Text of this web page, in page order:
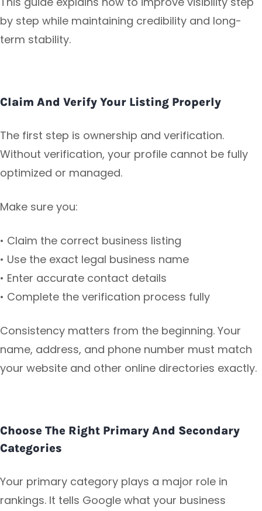
by step while maintaining credibility and long-
term stability.
Claim And Verify Your Listing Properly
The first step is ownership and verification.
Without verification, your profile cannot be fully
optimized or managed.
Make sure you:
• Claim the correct business listing
• Use the exact legal business name
• Enter accurate contact details
• Complete the verification process fully
Consistency matters from the beginning. Your
name, address, and phone number must match
your website and other online directories exactly.
Choose The Right Primary And Secondary
Categories
Your primary category plays a major role in
rankings. It tells Google what your business